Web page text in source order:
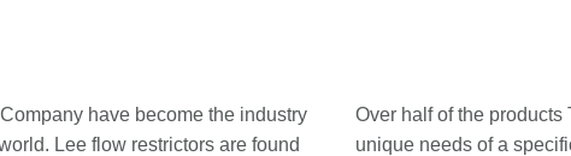
have become the industry
Lee flow restrictors are found
Over half of the
unique needs of a